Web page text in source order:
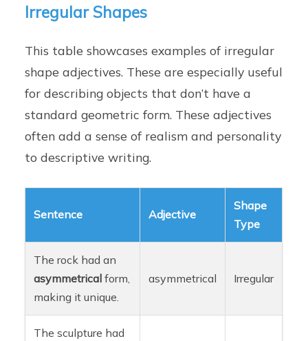
Irregular Shapes
This table showcases examples of irregular
shape adjectives. These are especially useful
for describing objects that don’t have a
standard geometric form. These adjectives
often add a sense of realism and personality
to descriptive writing.
Sentence Adjective
Shape
Type
The rock had an
asymmetrical form,
making it unique.
asymmetrical Irregular
The sculpture had